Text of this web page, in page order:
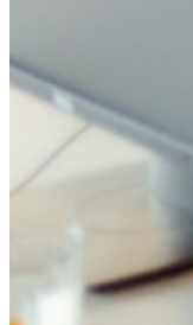
Self-hosting di
Criteri Enterprise
Recupero account
Generatore di
Tester di